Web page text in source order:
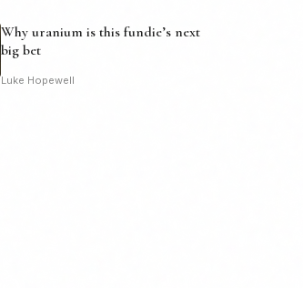
Why uranium is this fundie’s next
big bet
Luke Hopewell